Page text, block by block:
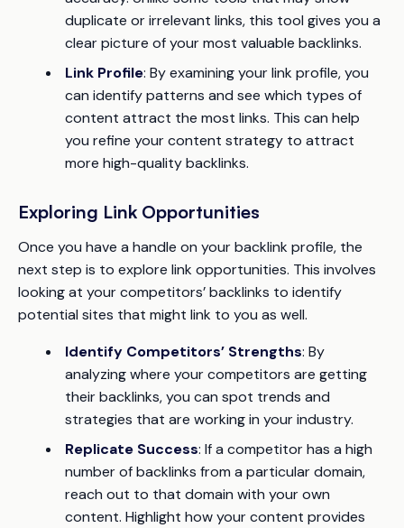
duplicate or irrelevant links, this tool gives you a
clear picture of your most valuable backlinks.
Link Profile: By examining your link profile, you
can identify patterns and see which types of
content attract the most links. This can help
you refine your content strategy to attract
more high-quality backlinks.
Exploring Link Opportunities
Once you have a handle on your backlink profile, the
next step is to explore link opportunities. This involves
looking at your competitors’ backlinks to identify
potential sites that might link to you as well.
Identify Competitors’ Strengths: By
analyzing where your competitors are getting
their backlinks, you can spot trends and
strategies that are working in your industry.
Replicate Success: If a competitor has a high
number of backlinks from a particular domain,
reach out to that domain with your own
content. Highlight how your content provides